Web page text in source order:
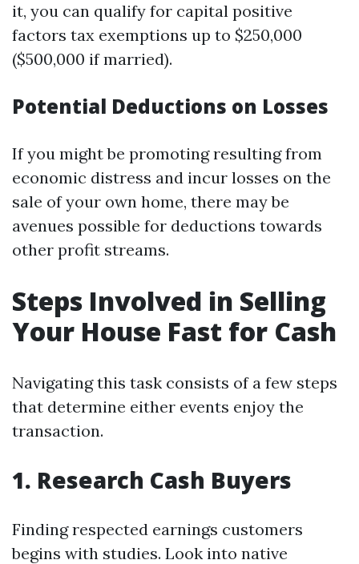
it, you can qualify for capital positive
factors tax exemptions up to $250,000
($500,000 if married).
Potential Deductions on Losses
If you might be promoting resulting from
economic distress and incur losses on the
sale of your own home, there may be
avenues possible for deductions towards
other profit streams.
Steps Involved in Selling
Your House Fast for Cash
Navigating this task consists of a few steps
that determine either events enjoy the
transaction.
1. Research Cash Buyers
Finding respected earnings customers
begins with studies. Look into native